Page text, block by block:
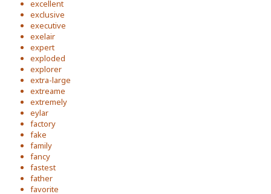
excellent
exclusive
executive
exelair
expert
exploded
explorer
extra-large
extreame
extremely
eylar
factory
fake
family
fancy
fastest
father
favorite